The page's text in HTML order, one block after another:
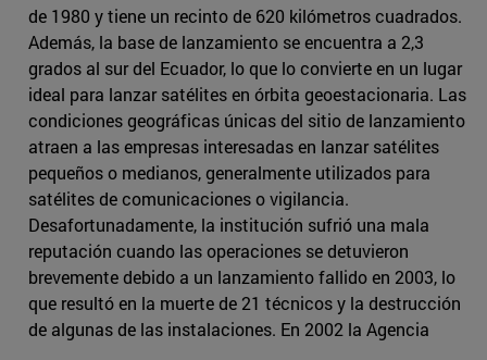
de 1980 y tiene un recinto de 620 kilómetros cuadrados.
Además, la base de lanzamiento se encuentra a 2,3
grados al sur del Ecuador, lo que lo convierte en un lugar
ideal para lanzar satélites en órbita geoestacionaria. Las
condiciones geográficas únicas del sitio de lanzamiento
atraen a las empresas interesadas en lanzar satélites
pequeños o medianos, generalmente utilizados para
satélites de comunicaciones o vigilancia.
Desafortunadamente, la institución sufrió una mala
reputación cuando las operaciones se detuvieron
brevemente debido a un lanzamiento fallido en 2003, lo
que resultó en la muerte de 21 técnicos y la destrucción
de algunas de las instalaciones. En 2002 la Agencia